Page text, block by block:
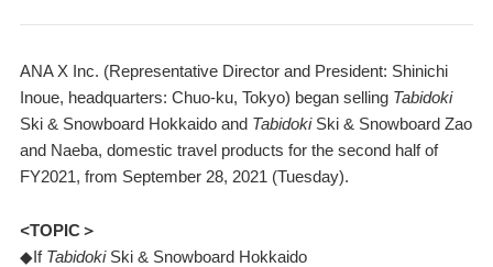
ANA X Inc. (Representative Director and President: Shinichi
Inoue, headquarters: Chuo-ku, Tokyo) began selling Tabidoki
Ski & Snowboard Hokkaido and TabidokiSki & Snowboard Zao
and Naeba, domestic travel products for the second half of
FY2021, from September 28, 2021 (Tuesday).
<TOPIC＞
◆If TabidokiSki & Snowboard Hokkaido